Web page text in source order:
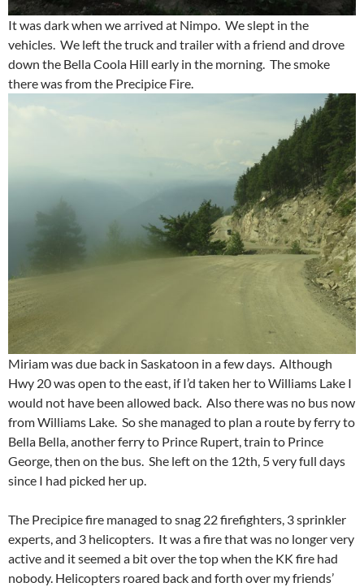
It was dark when we arrived at Nimpo. We slept in the
vehicles. We left the truck and trailer with a friend and drove
down the Bella Coola Hill early in the morning. The smoke
there was from the Precipice Fire.
Miriam was due back in Saskatoon in a few days. Although
Hwy 20 was open to the east, if I’d taken her to Williams Lake I
would not have been allowed back. Also there was no bus now
from Williams Lake. So she managed to plan a route by ferry to
Bella Bella, another ferry to Prince Rupert, train to Prince
George, then on the bus. She left on the 12th, 5 very full days
since I had picked her up.
The Precipice fire managed to snag 22 firefighters, 3 sprinkler
experts, and 3 helicopters. It was a fire that was no longer very
active and it seemed a bit over the top when the KK fire had
nobody. Helicopters roared back and forth over my friends’